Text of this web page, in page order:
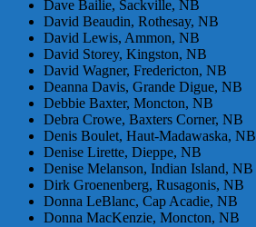
Dave Bailie, Sackville, NB
David Beaudin, Rothesay, NB
David Lewis, Ammon, NB
David Storey, Kingston, NB
David Wagner, Fredericton, NB
Deanna Davis, Grande Digue, NB
Debbie Baxter, Moncton, NB
Debra Crowe, Baxters Corner, NB
Denis Boulet, Haut-Madawaska, NB
Denise Lirette, Dieppe, NB
Denise Melanson, Indian Island, NB
Dirk Groenenberg, Rusagonis, NB
Donna LeBlanc, Cap Acadie, NB
Donna MacKenzie, Moncton, NB